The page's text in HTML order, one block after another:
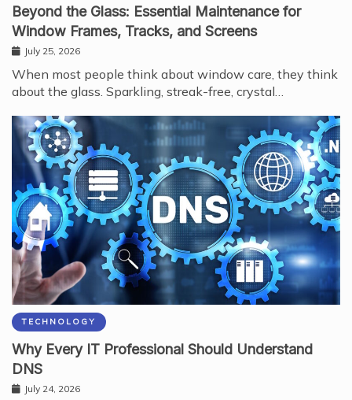
Beyond the Glass: Essential Maintenance for
Window Frames, Tracks, and Screens
July 25, 2026
When most people think about window care, they think
about the glass. Sparkling, streak-free, crystal…
TECHNOLOGY
Why Every IT Professional Should Understand
DNS
July 24, 2026